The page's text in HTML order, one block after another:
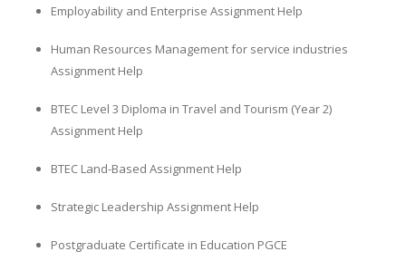
Employability and Enterprise Assignment Help
Human Resources Management for service industries
Assignment Help
BTEC Level 3 Diploma in Travel and Tourism (Year 2)
Assignment Help
BTEC Land-Based Assignment Help
Strategic Leadership Assignment Help
Postgraduate Certificate in Education PGCE